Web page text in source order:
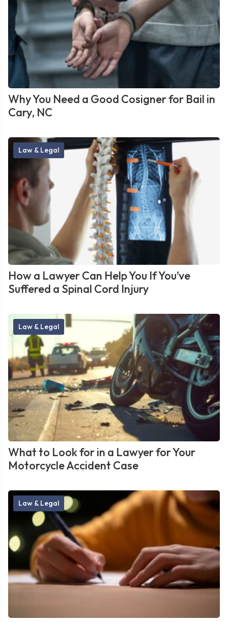
Why You Need a Good Cosigner for Bail in
Cary, NC
Law & Legal
How a Lawyer Can Help You If You’ve
Suffered a Spinal Cord Injury
Law & Legal
What to Look for in a Lawyer for Your
Motorcycle Accident Case
Law & Legal